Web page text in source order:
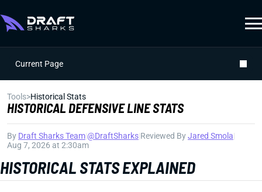
Current Page
Tools>Historical Stats
HISTORICAL DEFENSIVE LINE STATS
By Draft Sharks Team@DraftSharks Reviewed ByJared Smola
Aug 7, 2026 at 2:30am
HISTORICAL STATS EXPLAINED